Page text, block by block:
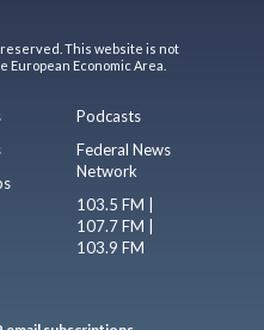
reserved. This website is not
Economic Area.
Podcasts
Federal News
Network
103.5 FM |
107.7 FM |
103.9 FM